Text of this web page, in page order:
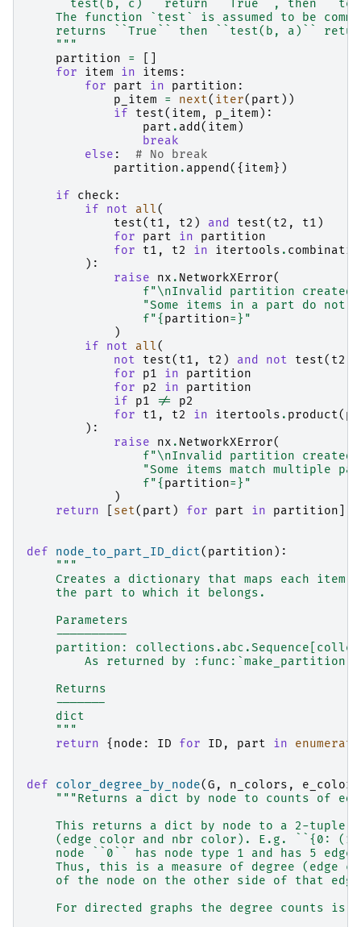
``test(b, c)`` return ``True``, then
The function `test` is assumed to be
returns ``True`` then ``test(b, a)``
    """
partition
=
for
item in items :
for
part in partition :
p_item
= next( iter( part ))
if
test( item , p_item ):
part . add ( item )
break
else :
# No break
partition . append ({ item})
if
check :
if
not all(
test( t1 , t2 ) and test( t2 , t1 )
for
part in
partition
for
t1 , t2 in itertools .
):
raise
nx . NetworkXError(
f"\nInvalid partition
"Some items in a part do not
f"{ partition=} "
)
if
not all(
not
test( t1 , t2 ) and not test( t2
for
p1 in
partition
for
p2 in
partition
if
p1 !=
p2
for
t1 , t2 in itertools . product( p1
):
raise
nx . NetworkXError(
f"\nInvalid partition
"Some items match multiple
f"{ partition=} "
)
return
set( part ) for part in partition
def node_to_part_ID_dict( partition ):
"""
Creates a dictionary that maps each item
    the part to which it belongs.
    Parameters
    ----------
partition:
        As returned by :func:`make_partition`.
    Returns
    -------
    dict
    """
return
{ node : ID for ID , part in enumerate
def color_degree_by_node(G , n_colors , e_colors
"""Returns a dict by node to counts of
This returns a dict by node to a 2-tuple
(edge color and nbr color). E.g. ``{0:
node ``0`` has node type 1 and has 5
Thus, this is a measure of degree (edge
of the node on the other side of that
For directed graphs the degree counts is